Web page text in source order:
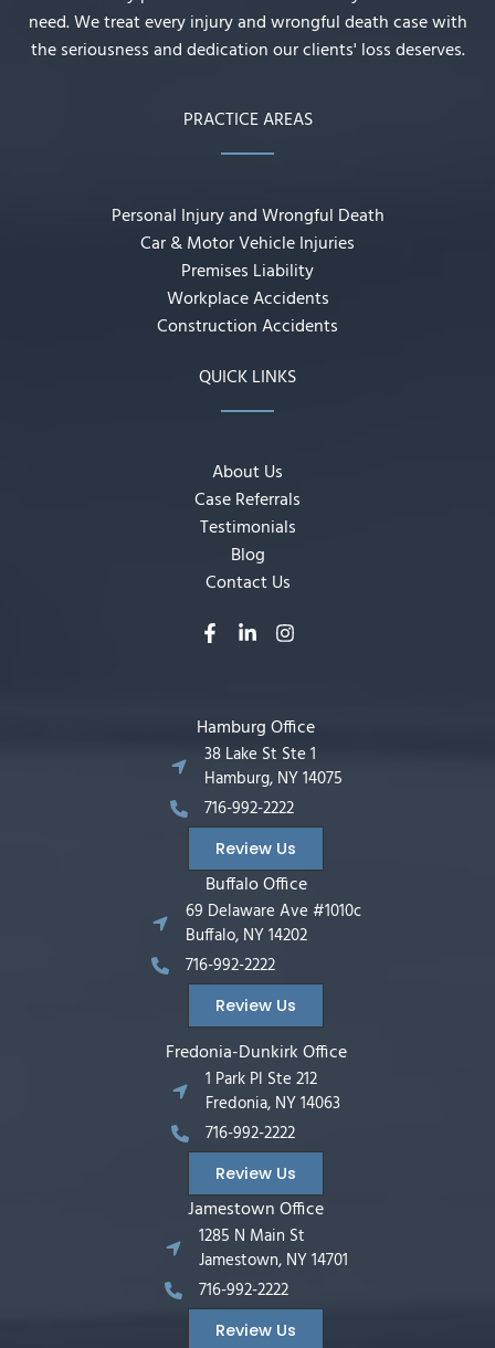
need. We treat every injury and wrongful death case with
the seriousness and dedication our clients' loss deserves.
PRACTICE AREAS
Personal Injury and Wrongful Death
Car & Motor Vehicle Injuries
Premises Liability
Workplace Accidents
Construction Accidents
QUICK LINKS
About Us
Case Referrals
Testimonials
Blog
Contact Us
Hamburg Office
38 Lake St Ste 1
Hamburg, NY 14075
716-992-2222
Review Us
Buffalo Office
69 Delaware Ave #1010c
Buffalo, NY 14202
716-992-2222
Review Us
Fredonia-Dunkirk Office
1 Park Pl Ste 212
Fredonia, NY 14063
716-992-2222
Review Us
Jamestown Office
1285 N Main St
Jamestown, NY 14701
716-992-2222
Review Us